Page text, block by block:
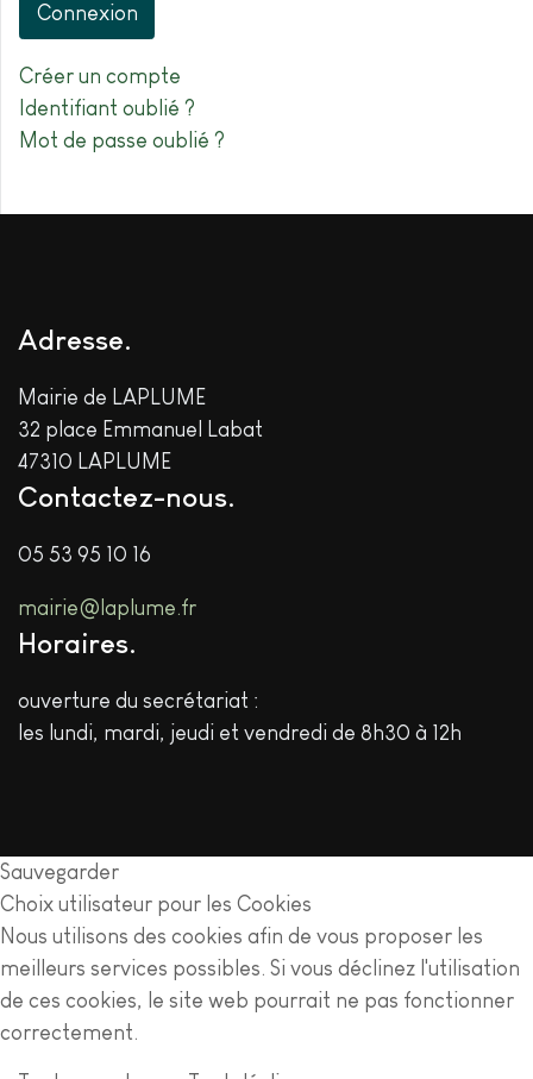
Connexion
Créer un compte
Identifiant oublié ?
Mot de passe oublié ?
Adresse
Mairie de LAPLUME
32 place Emmanuel Labat
47310 LAPLUME
Contactez-nous
05 53 95 10 16
mairie@laplume.fr
Horaires
ouverture du secrétariat :
les lundi, mardi, jeudi et vendredi de 8h30 à 12h
Sauvegarder
Choix utilisateur pour les Cookies
Nous utilisons des cookies afin de vous proposer les
meilleurs services possibles. Si vous déclinez l'utilisation
de ces cookies, le site web pourrait ne pas fonctionner
correctement.